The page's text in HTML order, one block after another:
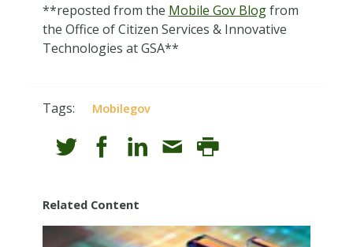
**reposted from the Mobile Gov Blogfrom
the Office of Citizen Services & Innovative
Technologies at GSA**
Tags: Mobilegov
Related Content